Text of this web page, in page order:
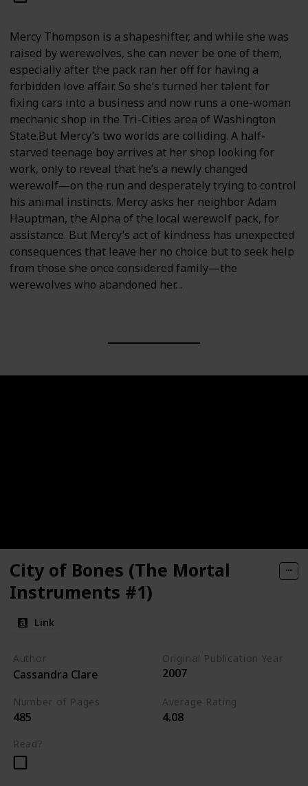
Mercy Thompson is a shapeshifter, and while she was
raised by werewolves, she can never be one of them,
especially after the pack ran her off for having a
forbidden love affair. So she’s turned her talent for
fixing cars into a business and now runs a one-woman
mechanic shop in the Tri-Cities area of Washington
State.But Mercy’s two worlds are colliding. A half-
starved teenage boy arrives at her shop looking for
work, only to reveal that he’s a newly changed
werewolf—on the run and desperately trying to control
his animal instincts. Mercy asks her neighbor Adam
Hauptman, the Alpha of the local werewolf pack, for
assistance. But Mercy’s act of kindness has unexpected
consequences that leave her no choice but to seek help
from those she once considered family—the
werewolves who abandoned her…
City of Bones (The Mortal
Instruments #1)
Link
Author
Cassandra Clare
Original Publication Year
2007
Number of Pages
485
Average Rating
4.08
Read?